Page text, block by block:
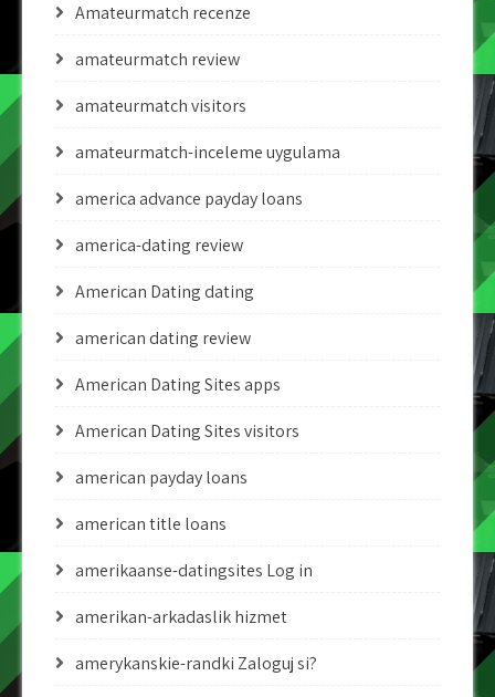
Amateurmatch recenze
amateurmatch review
amateurmatch visitors
amateurmatch-inceleme uygulama
america advance payday loans
america-dating review
American Dating dating
american dating review
American Dating Sites apps
American Dating Sites visitors
american payday loans
american title loans
amerikaanse-datingsites Log in
amerikan-arkadaslik hizmet
amerykanskie-randki Zaloguj si?